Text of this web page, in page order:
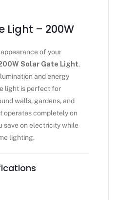
Light – 200W
of your
Solar Gate Light.
and energy
light is perfect for
walls, gardens, and
operates completely on
save on electricity while
lighting.